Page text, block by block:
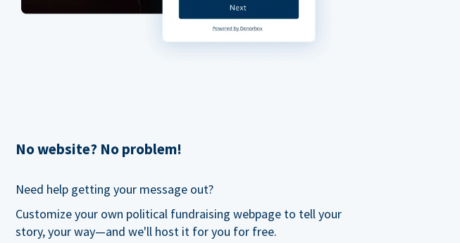
No website? No problem!
Need help getting your message out?
Customize your own political fundraising webpage to tell your
story, your way—and we'll host it for you for free.